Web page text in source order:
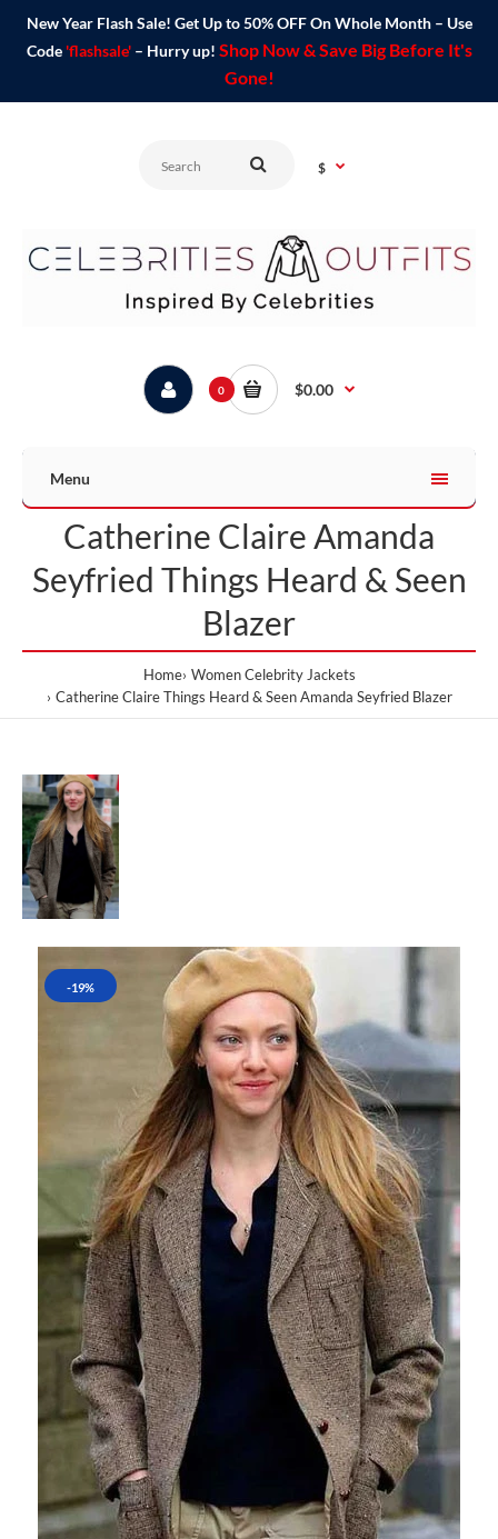
New Year Flash Sale! Get Up to 50% OFF On Whole Month – Use
Code 'flashsale'– Hurry up! Shop Now & Save Big Before It's
Gone!
$
0 $0.00
Menu
Catherine Claire Amanda
Seyfried Things Heard & Seen
Blazer
Home Women Celebrity Jackets
Catherine Claire Things Heard & Seen Amanda Seyfried Blazer
-19%